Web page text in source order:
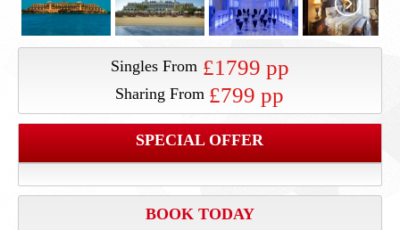
Singles From£1799 pp
Sharing From £799 pp
SPECIAL OFFER
BOOK TODAY